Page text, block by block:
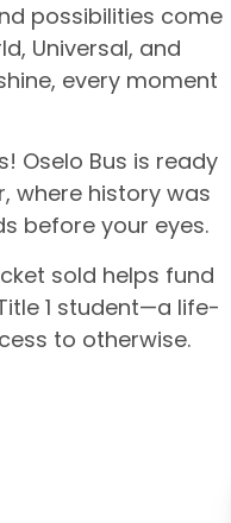
possibilities come
Universal, and
every moment
Oselo Bus is ready
where history was
before your eyes.
sold helps fund
1 student—a life-
to otherwise.